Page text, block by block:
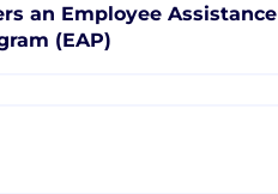
an Employee Assistance
(EAP)